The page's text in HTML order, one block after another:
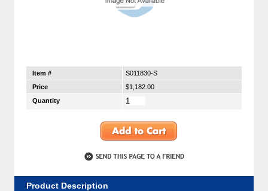
Item #
S011830-S
Price
$1,182.00
Quantity
Product Description